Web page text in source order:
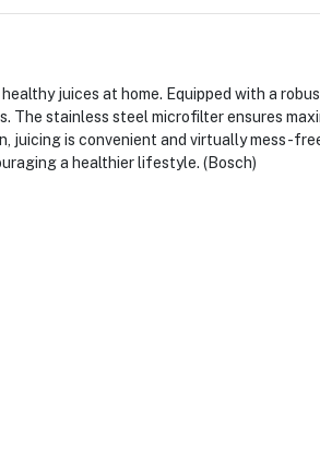
juices at home. Equipped with a
stainless steel microfilter ensures
juicing is convenient and virtually mess-
a healthier lifestyle. (Bosch)